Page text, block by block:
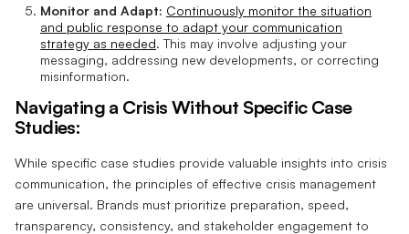
Monitor and Adapt: Continuously monitor the situation
and public response to adapt your communication
strategy as needed. This may involve adjusting your
messaging, addressing new developments, or correcting
misinformation.
Navigating a Crisis Without Specific Case
Studies:
While specific case studies provide valuable insights into crisis
communication, the principles of effective crisis management
are universal. Brands must prioritize preparation, speed,
transparency, consistency, and stakeholder engagement to